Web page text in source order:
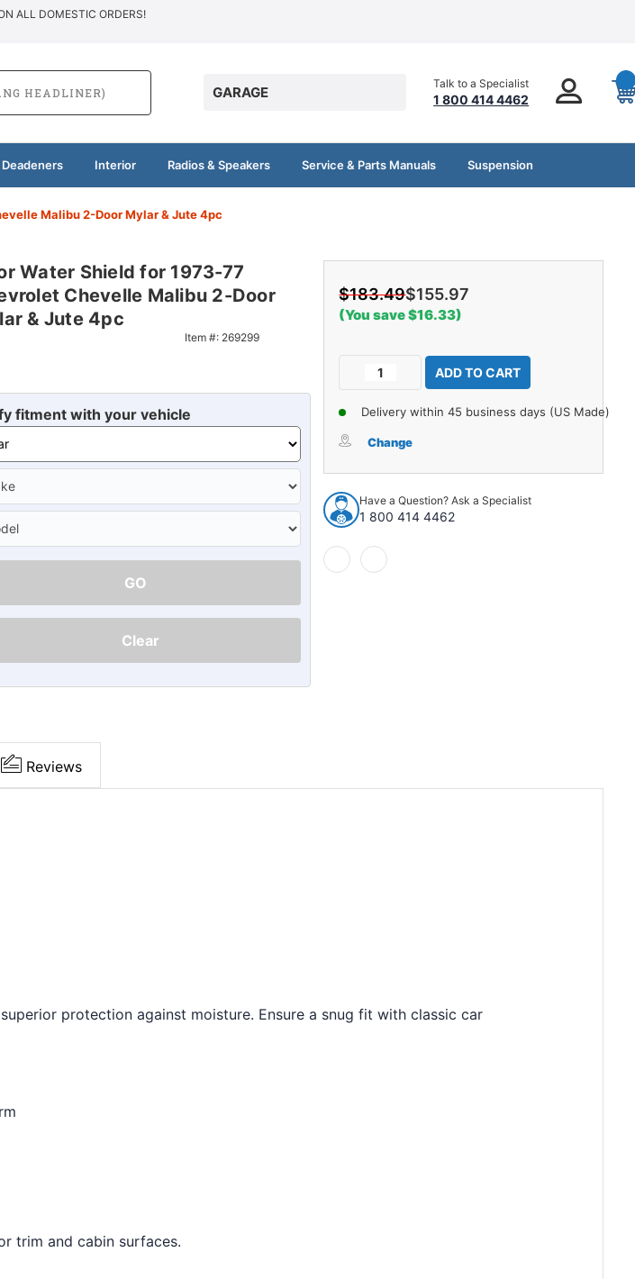
ALL DOMESTIC ORDERS!
GARAGE
Talk to a Specialist
1 800 414 4462
Interior Radios & Speakers Service & Parts Manuals Suspension
Malibu 2-Door Mylar & Jute 4pc
Water Shield for 1973-77
Chevelle Malibu 2-Door
& Jute 4pc
Item #: 269299
fitment with your vehicle
GO
Clear
$183.49$155.97
(You save $16.33)
Current
Decrease
Water
for
1973-
77
Chevrolet
Chevelle
Malibu
Increase
Quantity
of
Door
Water
for
77
Chevrolet
Delivery within 45 business days (US Made)
Change
Have a Question? Ask a Specialist
1 800 414 4462
Reviews
protection against moisture. Ensure a snug fit with classic car
trim and cabin surfaces.